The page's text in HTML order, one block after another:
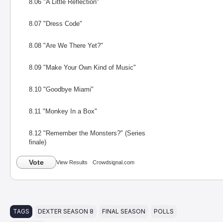
8.06 "A Little Reflection"
8.07 "Dress Code"
8.08 "Are We There Yet?"
8.09 "Make Your Own Kind of Music"
8.10 "Goodbye Miami"
8.11 "Monkey In a Box"
8.12 "Remember the Monsters?" (Series
finale)
Vote View Results Crowdsignal.com
TAGS DEXTER SEASON 8 FINAL SEASON POLLS